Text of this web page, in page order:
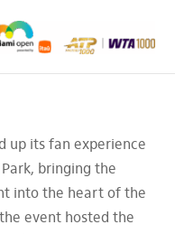
to change)
up its fan experience
bringing the
into the heart of the
event hosted the